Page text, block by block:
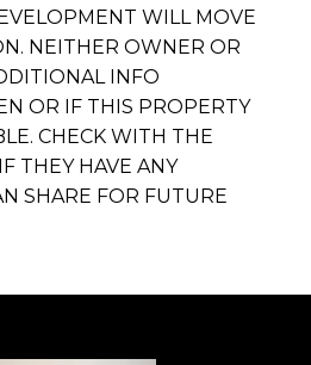
WILL MOVE
NEITHER OWNER OR
INFO
OR IF THIS PROPERTY
CHECK WITH THE
THEY HAVE ANY
SHARE FOR FUTURE